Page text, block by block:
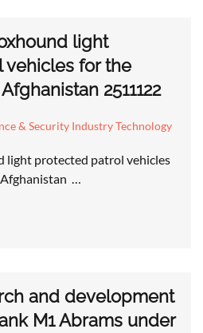
light
for the
2511122
& Security Industry Technology
light protected patrol vehicles
…
and development
M1 Abrams under